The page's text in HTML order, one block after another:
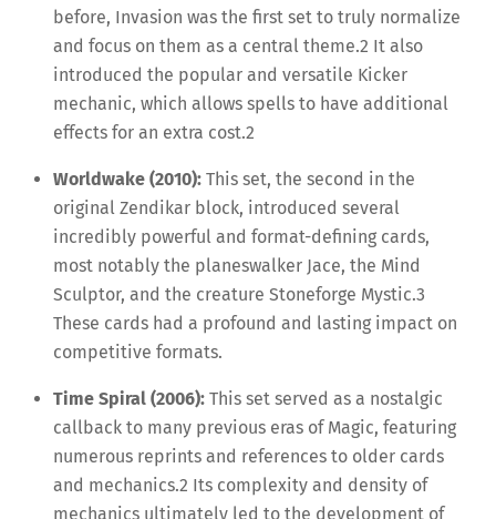
before, Invasion was the first set to truly normalize
and focus on them as a central theme.2 It also
introduced the popular and versatile Kicker
mechanic, which allows spells to have additional
effects for an extra cost.2
Worldwake (2010): This set, the second in the
original Zendikar block, introduced several
incredibly powerful and format-defining cards,
most notably the planeswalker Jace, the Mind
Sculptor, and the creature Stoneforge Mystic.3
These cards had a profound and lasting impact on
competitive formats.
Time Spiral (2006): This set served as a nostalgic
callback to many previous eras of Magic, featuring
numerous reprints and references to older cards
and mechanics.2 Its complexity and density of
mechanics ultimately led to the development of